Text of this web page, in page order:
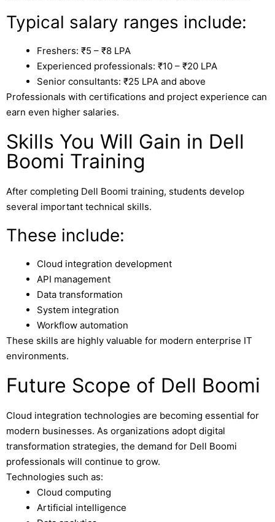
Typical salary ranges include:
Freshers: ₹5 – ₹8 LPA
Experienced professionals: ₹10 – ₹20 LPA
Senior consultants: ₹25 LPA and above
Professionals with certifications and project experience can
earn even higher salaries.
Skills You Will Gain in Dell
Boomi Training
After completing Dell Boomi training, students develop
several important technical skills.
These include:
Cloud integration development
API management
Data transformation
System integration
Workflow automation
These skills are highly valuable for modern enterprise IT
environments.
Future Scope of Dell Boomi
Cloud integration technologies are becoming essential for
modern businesses. As organizations adopt digital
transformation strategies, the demand for Dell Boomi
professionals will continue to grow.
Technologies such as:
Cloud computing
Artificial intelligence